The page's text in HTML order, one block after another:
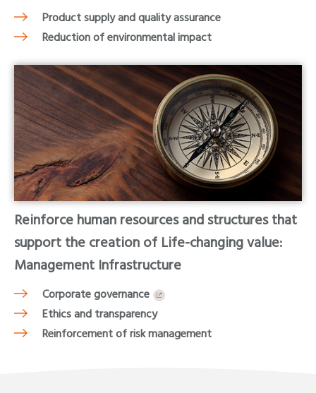
Product supply and quality assurance
Reduction of environmental impact
Reinforce human resources and structures that
support the creation of Life-changing value:
Management Infrastructure
Corporate governance
Ethics and transparency
Reinforcement of risk management